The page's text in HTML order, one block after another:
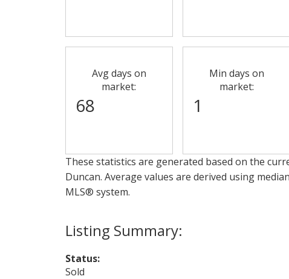
Status:
Sold
Avg days on
market:
68
Min days on
market:
1
These statistics are generated based on the
Duncan. Average values are derived using
MLS® system.